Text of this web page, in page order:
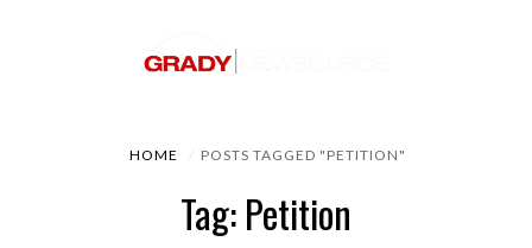
HOME POSTS TAGGED "PETITION"
Tag: Petition